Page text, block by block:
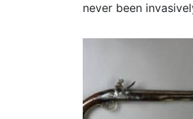
never been